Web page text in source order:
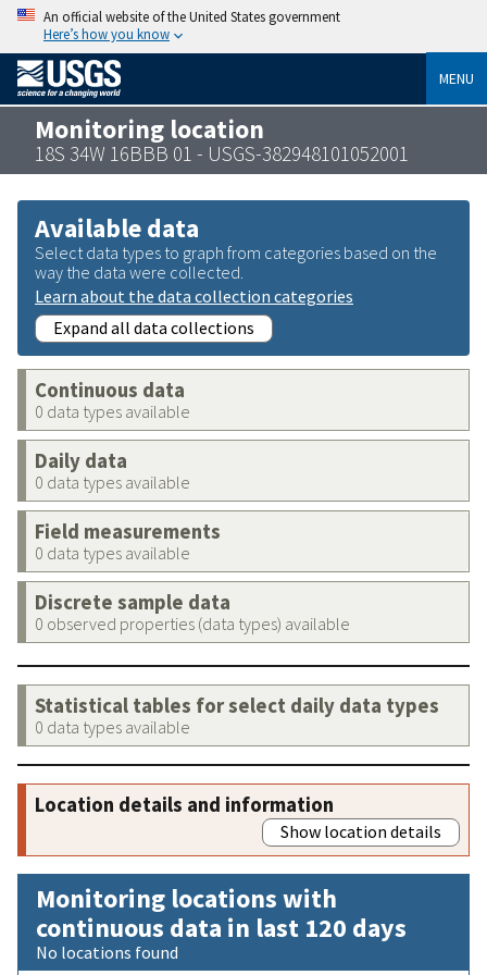
An official website of the United States government
Here’s how you know
MENU
Monitoring location
18S 34W 16BBB 01 - USGS-382948101052001
Available data
Select data types to graph from categories based on the
way the data were collected.
Learn about the data collection categories
Expand all data collections
Continuous data
0 data types available
Daily data
0 data types available
Field measurements
0 data types available
Discrete sample data
0 observed properties (data types) available
Statistical tables for select daily data types
0 data types available
Location details and information
Show location details
Monitoring locations with
continuous data in last 120 days
No locations found